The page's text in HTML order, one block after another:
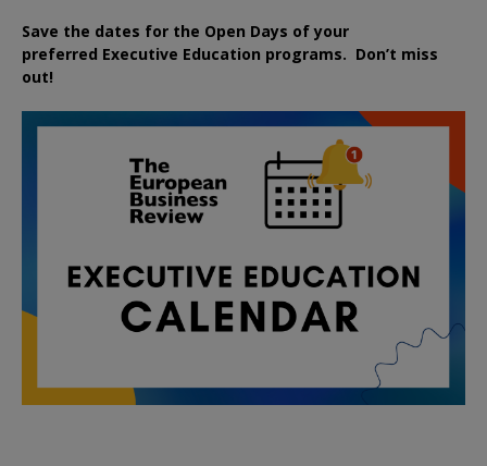
Save the dates for the Open Days of your
preferred Executive Education programs. Don’t miss
out!